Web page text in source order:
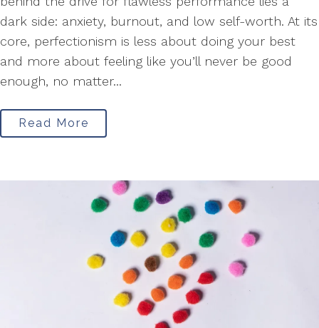
dark side: anxiety, burnout, and low self-worth. At its
core, perfectionism is less about doing your best
and more about feeling like you’ll never be good
enough, no matter...
Read More